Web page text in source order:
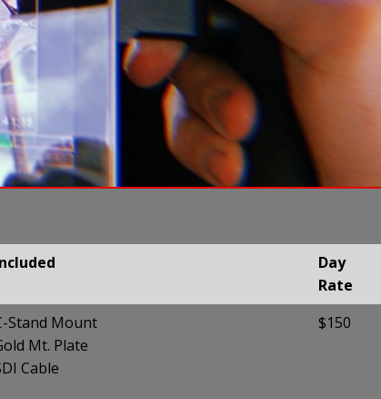
Day
Rate
Day
Stand Mount
Mt. Plate
Cable
$150